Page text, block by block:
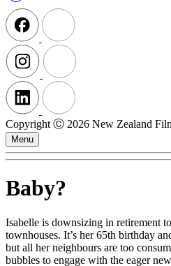
Copyright Ⓒ 2026 New Zealand
Menu
Baby?
Isabelle is downsizing in retirement
townhouses. It’s her 65th birthday
but all her neighbours are too
bubbles to engage with the eager